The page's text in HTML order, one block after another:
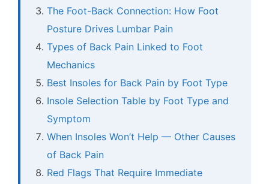
The Foot-Back Connection: How Foot
Posture Drives Lumbar Pain
Types of Back Pain Linked to Foot
Mechanics
Best Insoles for Back Pain by Foot Type
Insole Selection Table by Foot Type and
Symptom
When Insoles Won’t Help — Other Causes
of Back Pain
Red Flags That Require Immediate